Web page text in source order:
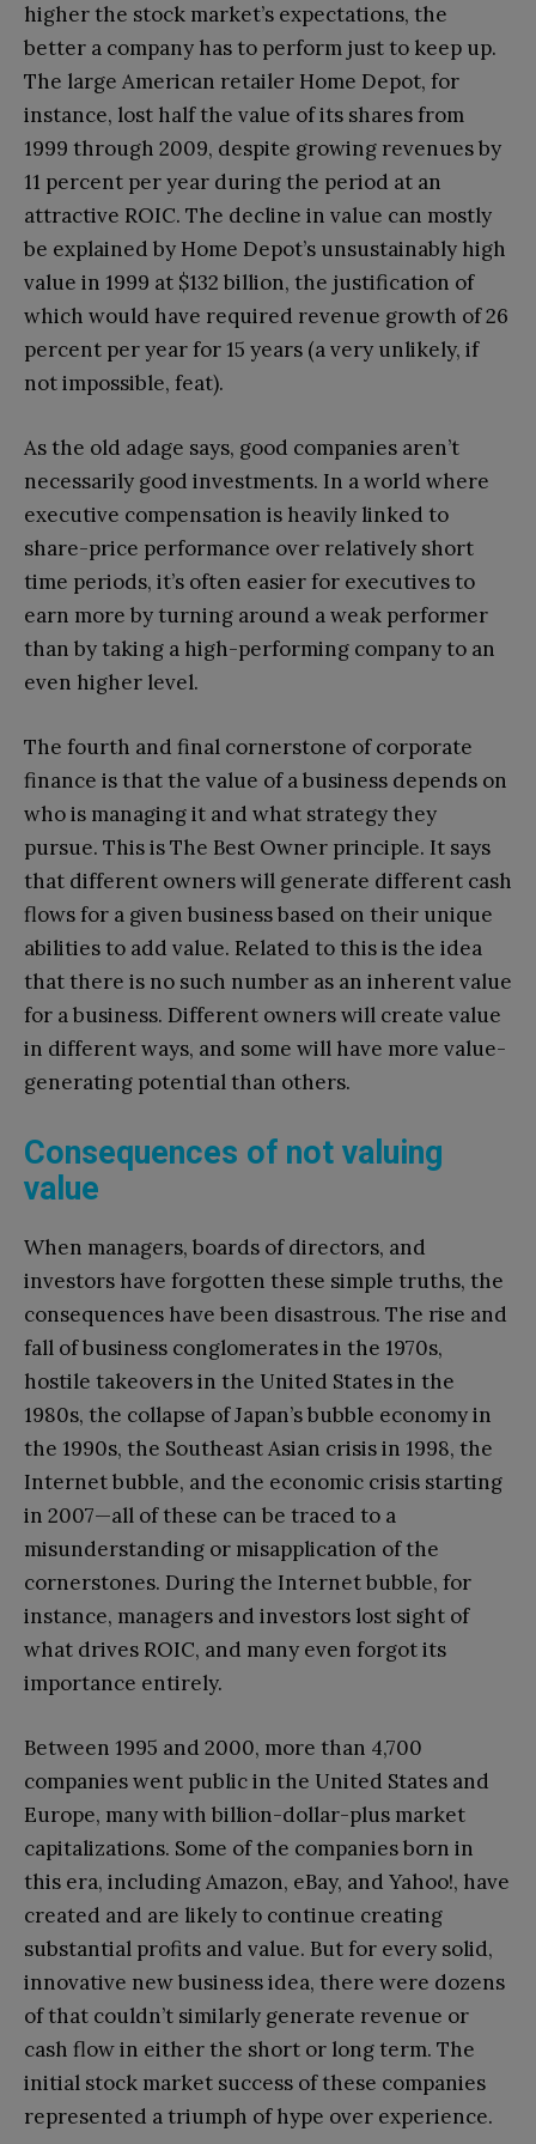
higher the stock market’s expectations, the
better a company has to perform just to keep up.
The large American retailer Home Depot, for
instance, lost half the value of its shares from
1999 through 2009, despite growing revenues by
11 percent per year during the period at an
attractive ROIC. The decline in value can mostly
be explained by Home Depot’s unsustainably high
value in 1999 at $132 billion, the justification of
which would have required revenue growth of 26
percent per year for 15 years (a very unlikely, if
not impossible, feat).
As the old adage says, good companies aren’t
necessarily good investments. In a world where
executive compensation is heavily linked to
share-price performance over relatively short
time periods, it’s often easier for executives to
earn more by turning around a weak performer
than by taking a high-performing company to an
even higher level.
The fourth and final cornerstone of corporate
finance is that the value of a business depends on
who is managing it and what strategy they
pursue. This is The Best Owner principle. It says
that different owners will generate different cash
flows for a given business based on their unique
abilities to add value. Related to this is the idea
that there is no such number as an inherent value
for a business. Different owners will create value
in different ways, and some will have more value-
generating potential than others.
Consequences of not valuing
value
When managers, boards of directors, and
investors have forgotten these simple truths, the
consequences have been disastrous. The rise and
fall of business conglomerates in the 1970s,
hostile takeovers in the United States in the
1980s, the collapse of Japan’s bubble economy in
the 1990s, the Southeast Asian crisis in 1998, the
Internet bubble, and the economic crisis starting
in 2007—all of these can be traced to a
misunderstanding or misapplication of the
cornerstones. During the Internet bubble, for
instance, managers and investors lost sight of
what drives ROIC, and many even forgot its
importance entirely.
Between 1995 and 2000, more than 4,700
companies went public in the United States and
Europe, many with billion-dollar-plus market
capitalizations. Some of the companies born in
this era, including Amazon, eBay, and Yahoo!, have
created and are likely to continue creating
substantial profits and value. But for every solid,
innovative new business idea, there were dozens
of that couldn’t similarly generate revenue or
cash flow in either the short or long term. The
initial stock market success of these companies
represented a triumph of hype over experience.